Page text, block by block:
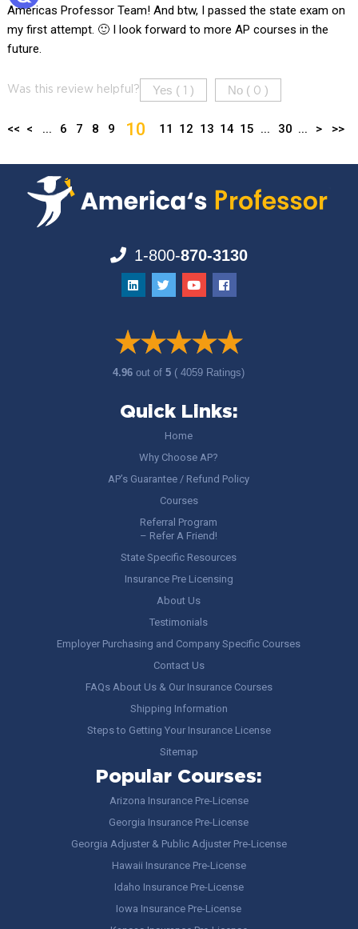
Americas Professor Team! And btw, I passed the state exam on
my first attempt. 🙂 I look forward to more AP courses in the
future.
Was this review helpful? Yes ( ) No ( 0 )
<< < ... 6 7 8 9 10 11 12 13 14 15 ... 30 ... > >>
1-800-870-3130
4.96out of5 ( 4059 Ratings)
Quick Links:
Home
Why Choose AP?
AP’s Guarantee / Refund Policy
Courses
Referral Program
– Refer A Friend!
State Specific Resources
Insurance Pre Licensing
About Us
Testimonials
Employer Purchasing and Company Specific Courses
Contact Us
FAQs About Us & Our Insurance Courses
Shipping Information
Steps to Getting Your Insurance License
Sitemap
Popular Courses:
Arizona Insurance Pre-License
Georgia Insurance Pre-License
Georgia Adjuster & Public Adjuster Pre-License
Hawaii Insurance Pre-License
Idaho Insurance Pre-License
Iowa Insurance Pre-License